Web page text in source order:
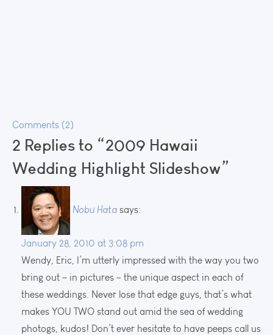
Comments (2)
2 Replies to “2009 Hawaii
Wedding Highlight Slideshow”
Nobu Hata says:
January 28, 2010 at 3:08 pm
Wendy, Eric, I’m utterly impressed with the way you two
bring out – in pictures – the unique aspect in each of
these weddings. Never lose that edge guys, that’s what
makes YOU TWO stand out amid the sea of wedding
photogs, kudos! Don’t ever hesitate to have peeps call us